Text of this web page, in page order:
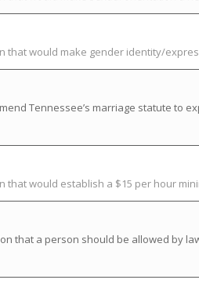
would make gender identity/
Tennessee’s marriage statute to
would establish a $15 per hour
that a person should be allowed by